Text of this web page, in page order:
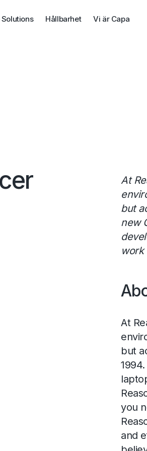
Hållbarhet Vi är Capa
At
but
new
work
At
but
you
and